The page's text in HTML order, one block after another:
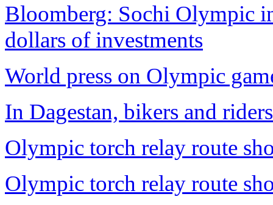
Bloomberg: Sochi Olympic
dollars of investments
World press on Olympic
In Dagestan, bikers and
Olympic torch relay route
Olympic torch relay route